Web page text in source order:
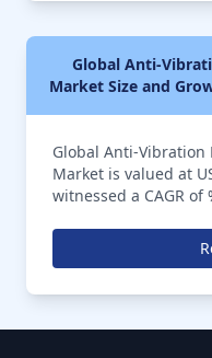
Global Anti-
Market Size and
Global Anti-
Market is valued at
witnessed a CAGR
over % during the